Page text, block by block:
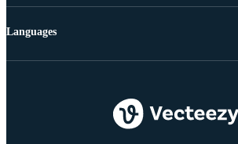
Languages